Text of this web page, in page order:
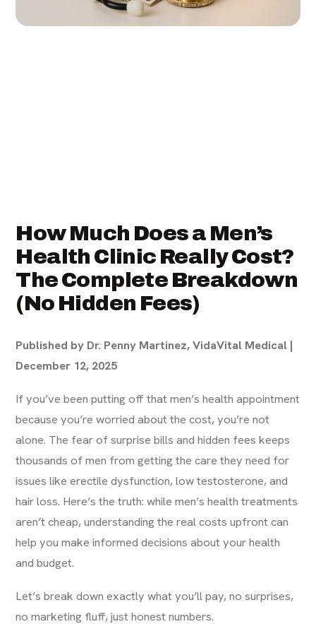
How Much Does a Men’s
Health Clinic Really Cost?
The Complete Breakdown
(No Hidden Fees)
Published by Dr. Penny Martinez, VidaVital Medical |
December 12, 2025
If you’ve been putting off that men’s health appointment
because you’re worried about the cost, you’re not
alone. The fear of surprise bills and hidden fees keeps
thousands of men from getting the care they need for
issues like erectile dysfunction, low testosterone, and
hair loss. Here’s the truth: while men’s health treatments
aren’t cheap, understanding the real costs upfront can
help you make informed decisions about your health
and budget.
Let’s break down exactly what you’ll pay, no surprises,
no marketing fluff, just honest numbers.